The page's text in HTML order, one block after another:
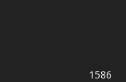
1586